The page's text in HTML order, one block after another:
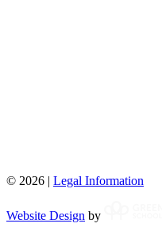
© 2026 | Legal Information
Website Design by